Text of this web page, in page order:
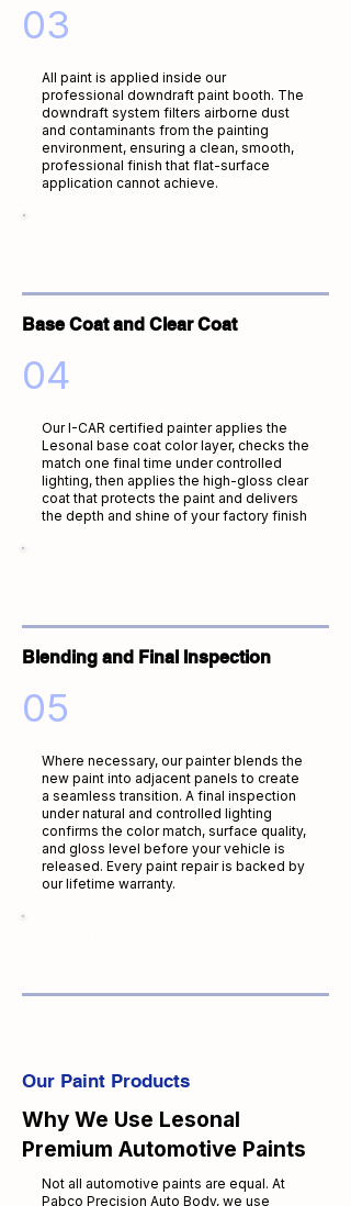
03
All paint is applied inside our
professional downdraft paint booth. The
downdraft system filters airborne dust
and contaminants from the painting
environment, ensuring a clean, smooth,
professional finish that flat-surface
application cannot achieve.
Base Coat and Clear Coat
04
Our I-CAR certified painter applies the
Lesonal base coat color layer, checks the
match one final time under controlled
lighting, then applies the high-gloss clear
coat that protects the paint and delivers
the depth and shine of your factory finish
Blending and Final Inspection
05
Where necessary, our painter blends the
new paint into adjacent panels to create
a seamless transition. A final inspection
under natural and controlled lighting
confirms the color match, surface quality,
and gloss level before your vehicle is
released. Every paint repair is backed by
our lifetime warranty.
Our Paint Products
Why We Use Lesonal
Premium Automotive Paints
Not all automotive paints are equal. At
Pabco Precision Auto Body, we use